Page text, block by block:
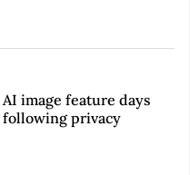
image feature days
privacy